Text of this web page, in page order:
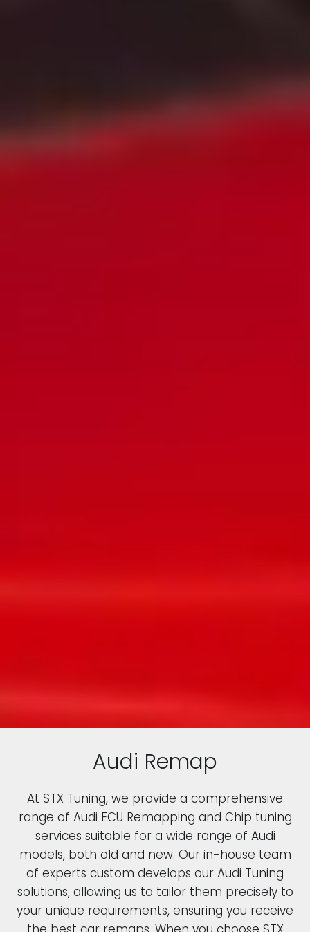
Audi Remap
At STX Tuning, we provide a comprehensive
range of Audi ECU Remapping and Chip tuning
services suitable for a wide range of Audi
models, both old and new. Our in-house team
of experts custom develops our Audi Tuning
solutions, allowing us to tailor them precisely to
your unique requirements, ensuring you receive